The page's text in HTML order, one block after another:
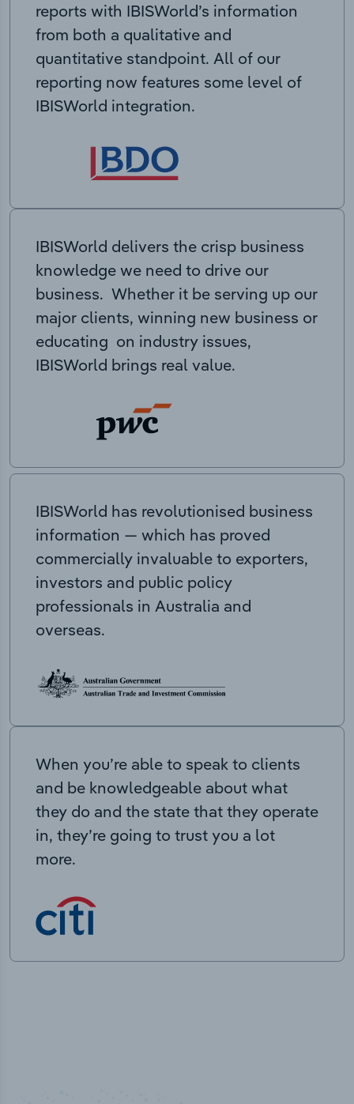
reports with IBISWorld’s information
from both a qualitative and
quantitative standpoint. All of our
reporting now features some level of
IBISWorld integration.
IBISWorld delivers the crisp business
knowledge we need to drive our
business. Whether it be serving up our
major clients, winning new business or
educating on industry issues,
IBISWorld brings real value.
IBISWorld has revolutionised business
information — which has proved
commercially invaluable to exporters,
investors and public policy
professionals in Australia and
overseas.
When you’re able to speak to clients
and be knowledgeable about what
they do and the state that they operate
in, they’re going to trust you a lot
more.